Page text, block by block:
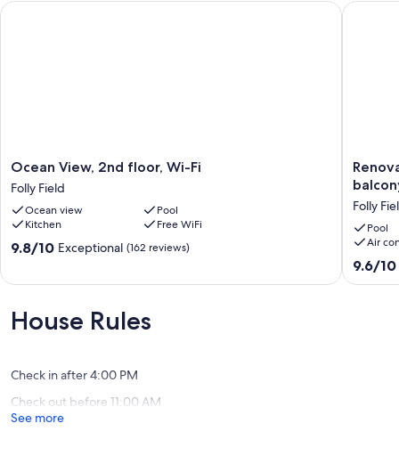
Ocean
View,
2nd
floor,
Wi-
Fi
Ocean View, 2nd floor, Wi-Fi
Folly Field
Ocean view
Pool
Kitchen
Free WiFi
9.8
Exceptional,
(162
9.8/10 Exceptional (162 reviews)
Ocean View, 2nd floor, Wi-Fi
condo
the
beach
with
pool,
balcony,
Folly
Pool
Air
9.6
out
9.6/10
House Rules
Check in after 4:00 PM
Check out before 11:00 AM
See more